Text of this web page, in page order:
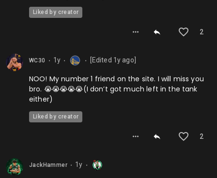
Liked by creator
2
WC30 ⬤ 1y ⬤ ⬤ [Edited 1yago]
NOO! My number 1 friend on the site. I will miss you
bro. 😭😭😭😭😭(I don’t got much left in the tank
either)
Liked by creator
2
JackHammer ⬤ 1y ⬤